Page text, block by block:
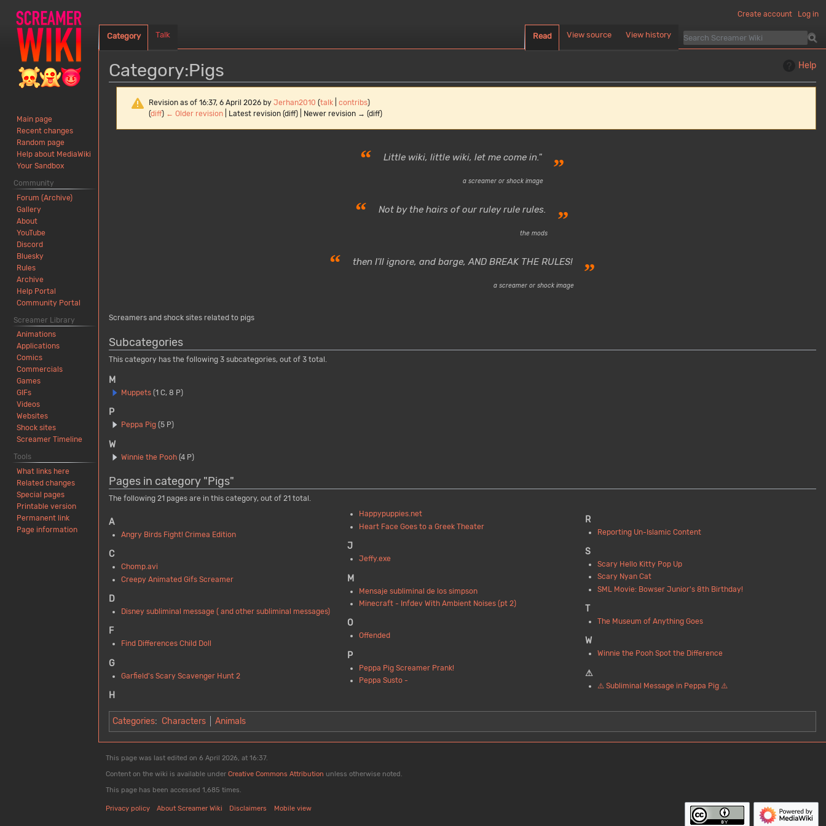
Help
Category:Pigs
Revision as of 16:37, 6 April 2026 by Jerhan2010 (talk| contribs)
(diff) ← Older revision| Latest revision (diff) | Newer revision → (diff)
“ Little wiki, little wiki, let me come in." ”
a screamer or shock image
“ Not by the hairs of our ruley rule rules. ”
the mods
“ then I'll ignore, and barge, AND BREAK THE RULES! ”
a screamer or shock image
Screamers and shock sites related to pigs
Subcategories
This category has the following 3 subcategories, out of 3 total.
M
Muppets (1 C, 8 P)
P
Peppa Pig (5 P)
W
Winnie the Pooh (4 P)
Pages in category "Pigs"
The following 21 pages are in this category, out of 21 total.
A
Angry Birds Fight! Crimea Edition
C
Chomp.avi
Creepy Animated Gifs Screamer
D
Disney subliminal message ( and other subliminal messages)
F
Find Differences Child Doll
G
Garfield's Scary Scavenger Hunt 2
H
Happypuppies.net
Heart Face Goes to a Greek Theater
J
Jeffy.exe
M
Mensaje subliminal de los simpson
Minecraft - Infdev With Ambient Noises (pt 2)
O
Offended
P
Peppa Pig Screamer Prank!
Peppa Susto -
R
Reporting Un-Islamic Content
S
Scary Hello Kitty Pop Up
Scary Nyan Cat
SML Movie: Bowser Junior's 8th Birthday!
T
The Museum of Anything Goes
W
Winnie the Pooh Spot the Difference
⚠
⚠️ Subliminal Message in Peppa Pig ⚠️
Categories: Characters Animals
Create account Log in
Category Talk Read View source View history
Main page
Recent changes
Random page
Help about MediaWiki
Your Sandbox
Community
Forum (Archive)
Gallery
About
YouTube
Discord
Bluesky
Rules
Archive
Help Portal
Community Portal
Screamer Library
Animations
Applications
Comics
Commercials
Games
GIFs
Videos
Websites
Shock sites
Screamer Timeline
Tools
What links here
Related changes
Special pages
Printable version
Permanent link
Page information
This page was last edited on 6 April 2026, at 16:37.
Content on the wiki is available under Creative Commons Attribution unless otherwise noted.
This page has been accessed 1,685 times.
Privacy policy About Screamer Wiki Disclaimers Mobile view